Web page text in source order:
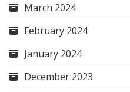
March 2024
February 2024
January 2024
December 2023